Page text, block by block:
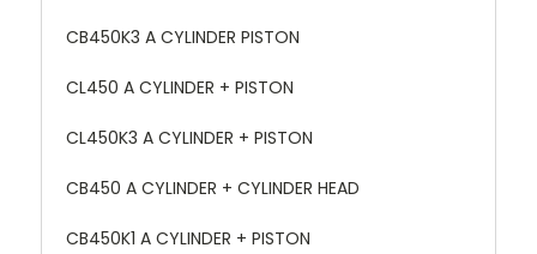
CB450K3 A CYLINDER PISTON
CL450 A CYLINDER + PISTON
CL450K3 A CYLINDER + PISTON
CB450 A CYLINDER + CYLINDER HEAD
CB450K1 A CYLINDER + PISTON